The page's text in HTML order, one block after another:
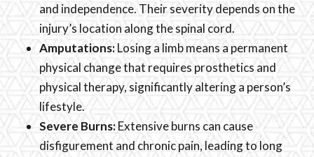
and independence. Their severity depends on the
injury’s location along the spinal cord.
Amputations:Losing a limb means a permanent
physical change that requires prosthetics and
physical therapy, significantly altering a person’s
lifestyle.
Severe Burns:Extensive burns can cause
disfigurement and chronic pain, leading to long